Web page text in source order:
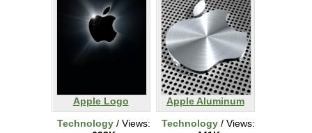
Apple Logo
Technology / Views:
Apple Aluminum
Technology / Views: